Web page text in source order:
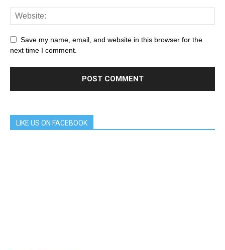
Save my name, email, and website in this browser for the
next time I comment.
LIKE US ON FACEBOOK